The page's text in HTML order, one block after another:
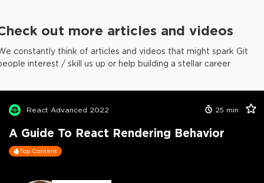
out more articles and videos
constantly think of articles and videos that might spark Git
interest / skill us up or help building a stellar career
React Advanced 2022 25 min
A Guide To React Rendering Behavior
Top Content